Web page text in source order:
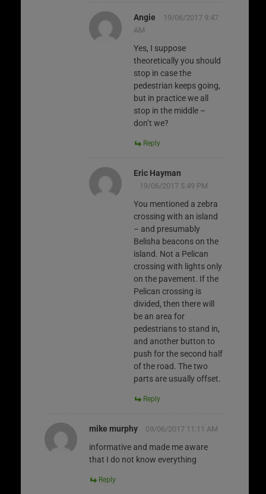
Angie
19/06/2017 9:47
AM
Yes, I suppose
theoretically you should
stop in case the
pedestrian keeps going,
but in practice we all
stop in the middle –
don’t we?
Reply
Eric Hayman
19/06/2017 5:49 PM
You mentioned a zebra
crossing with an island
– and presumably
Belisha beacons on the
island. Not a Pelican
crossing with lights only
on the pavement. If the
Pelican crossing is
divided, then there will
be an area for
pedestrians to stand in,
and another button to
push for the second half
of the road. The two
parts are usually offset.
Reply
mike murphy 09/06/2017 11:11 AM
informative and made me aware
that I do not know everything
Reply